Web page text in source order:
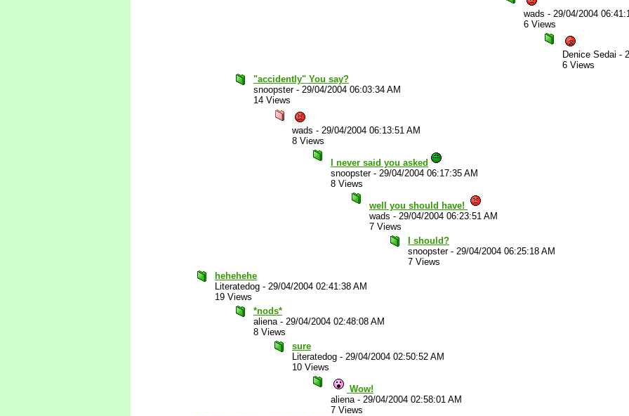
wads - 29/04/2004
6 Views
Denice Sedai -
6 Views
"accidently" You say?
snoopster- 29/04/2004 06:03:34 AM
14 Views
wads - 29/04/2004 06:13:51 AM
8 Views
I never said you asked
snoopster- 29/04/2004 06:17:35 AM
8 Views
well you should have!
wads - 29/04/2004 06:23:51 AM
7 Views
I should?
snoopster- 29/04/2004 06:25:18 AM
7 Views
hehehehe
Literatedog - 29/04/2004 02:41:38 AM
19 Views
*nods*
aliena- 29/04/2004 02:48:08 AM
8 Views
sure
Literatedog - 29/04/2004 02:50:52 AM
10 Views
Wow!
aliena- 29/04/2004 02:58:01 AM
7 Views